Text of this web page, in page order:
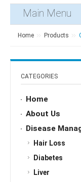
Main Menu
Home Products
CATEGORIES
Home
About Us
Disease
Hair Loss
Diabetes
Liver